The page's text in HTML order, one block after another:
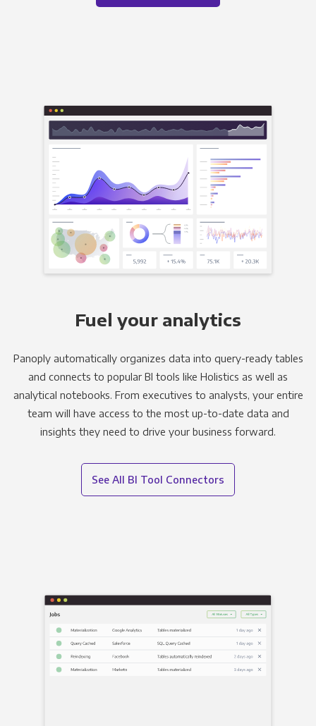
Fuel your analytics
Panoply automatically organizes data into query-ready tables
and connects to popular BI tools like Holistics as well as
analytical notebooks. From executives to analysts, your entire
team will have access to the most up-to-date data and
insights they need to drive your business forward.
See All BI Tool Connectors